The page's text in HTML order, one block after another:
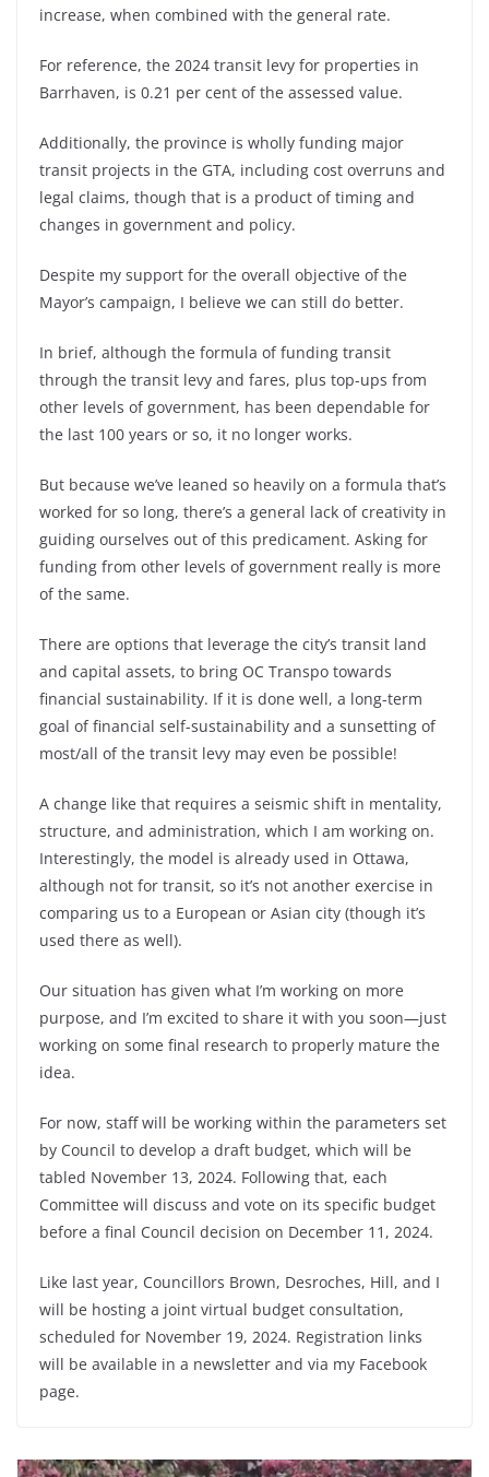
increase, when combined with the general rate.
For reference, the 2024 transit levy for properties in
Barrhaven, is 0.21 per cent of the assessed value.
Additionally, the province is wholly funding major
transit projects in the GTA, including cost overruns and
legal claims, though that is a product of timing and
changes in government and policy.
Despite my support for the overall objective of the
Mayor’s campaign, I believe we can still do better.
In brief, although the formula of funding transit
through the transit levy and fares, plus top-ups from
other levels of government, has been dependable for
the last 100 years or so, it no longer works.
But because we’ve leaned so heavily on a formula that’s
worked for so long, there’s a general lack of creativity in
guiding ourselves out of this predicament. Asking for
funding from other levels of government really is more
of the same.
There are options that leverage the city’s transit land
and capital assets, to bring OC Transpo towards
financial sustainability. If it is done well, a long-term
goal of financial self-sustainability and a sunsetting of
most/all of the transit levy may even be possible!
A change like that requires a seismic shift in mentality,
structure, and administration, which I am working on.
Interestingly, the model is already used in Ottawa,
although not for transit, so it’s not another exercise in
comparing us to a European or Asian city (though it’s
used there as well).
Our situation has given what I’m working on more
purpose, and I’m excited to share it with you soon—just
working on some final research to properly mature the
idea.
For now, staff will be working within the parameters set
by Council to develop a draft budget, which will be
tabled November 13, 2024. Following that, each
Committee will discuss and vote on its specific budget
before a final Council decision on December 11, 2024.
Like last year, Councillors Brown, Desroches, Hill, and I
will be hosting a joint virtual budget consultation,
scheduled for November 19, 2024. Registration links
will be available in a newsletter and via my Facebook
page.